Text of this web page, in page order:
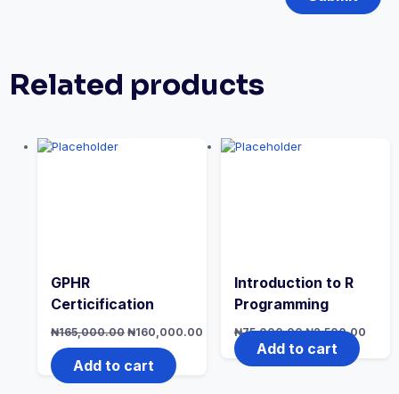
Related products
GPHR
Certicification
₦165,000.00 Original
price
₦165,000.00.
₦160,000.00
Current
price
₦160,000.00.
Add to cart
Introduction to R
Programming
₦75,000.00Original
price
was:
₦75,000.00.
₦2,500.00
Add to cart